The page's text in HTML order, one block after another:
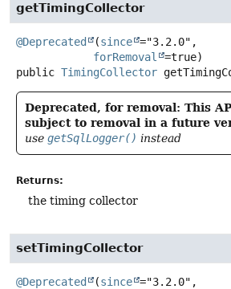
getTimingCollector
@Deprecated (since ="3.2.0",
forRemoval
public TimingCollector
Deprecated, for removal: This
subject to removal in a future
use getSqlLogger() instead
Returns:
the timing collector
setTimingCollector
@Deprecated (since ="3.2.0",